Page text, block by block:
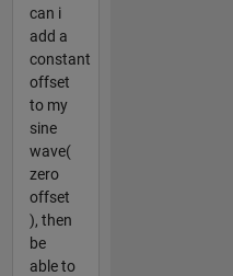
can i
add a
constant
offset
to my
sine
wave(
zero
offset
), then
be
able to